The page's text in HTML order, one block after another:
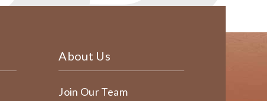
About Us
Join Our Team